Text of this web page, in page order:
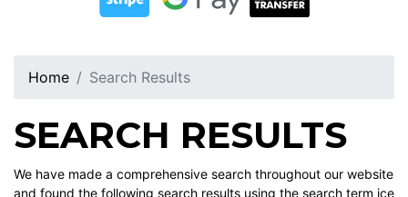
Home Search Results
SEARCH RESULTS
We have made a comprehensive search throughout our website
and found the following search results using the search term ice